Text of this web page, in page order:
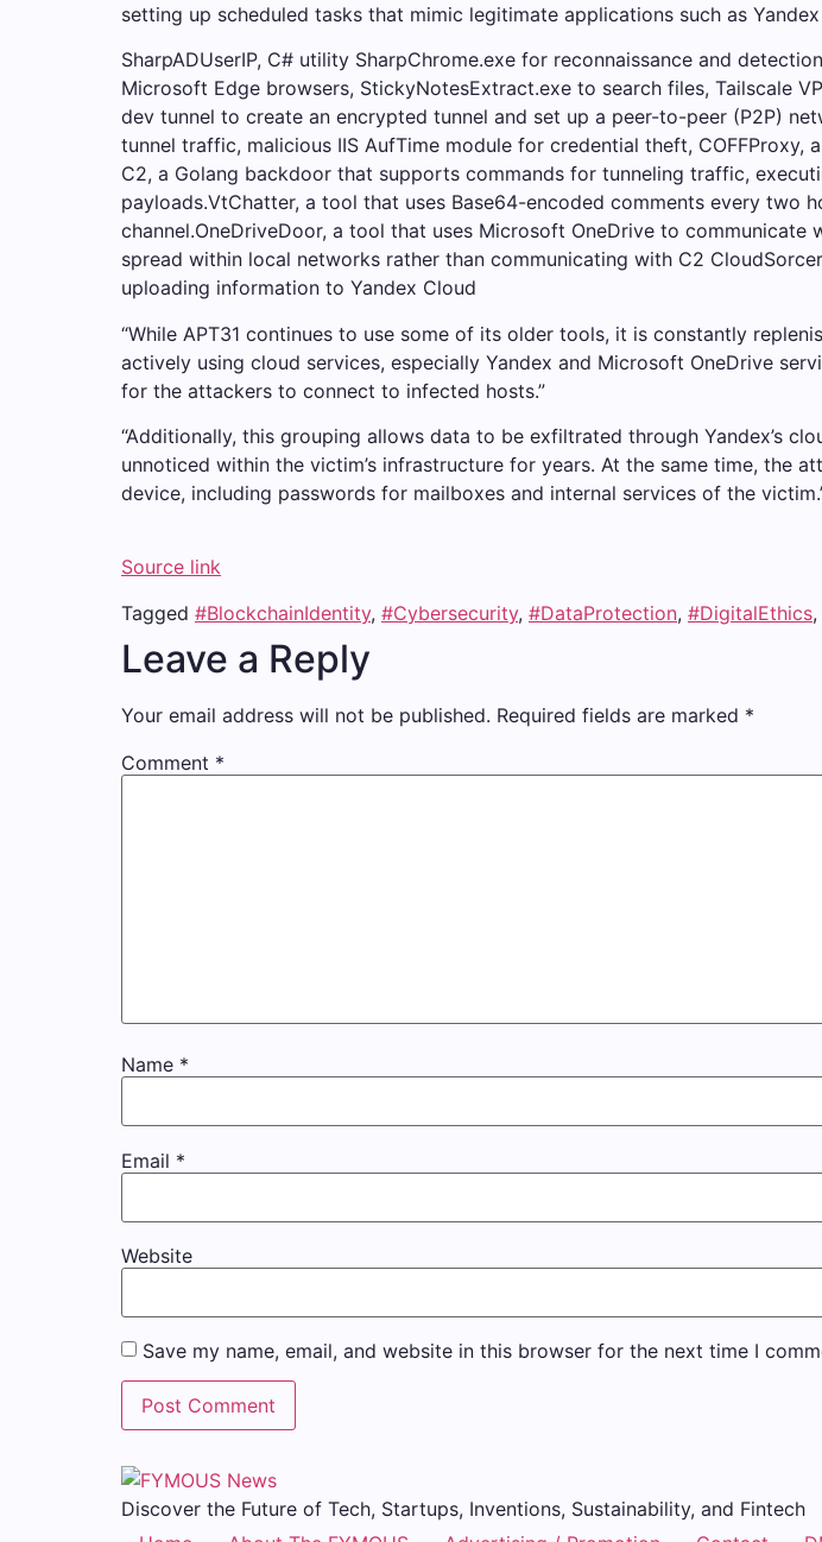
setting up scheduled tasks that mimic legitimate applications such as
SharpADUserIP, C# utility SharpChrome.exe for reconnaissance and
Microsoft Edge browsers, StickyNotesExtract.exe to search files, Tailscale
dev tunnel to create an encrypted tunnel and set up a peer-to-peer (P2P)
tunnel traffic, malicious IIS AufTime module for credential theft,
C2, a Golang backdoor that supports commands for tunneling traffic,
payloads.VtChatter, a tool that uses Base64-encoded comments every two
channel.OneDriveDoor, a tool that uses Microsoft OneDrive to
spread within local networks rather than communicating with C2
uploading information to Yandex Cloud
“While APT31 continues to use some of its older tools, it is constantly
actively using cloud services, especially Yandex and Microsoft OneDrive
for the attackers to connect to infected hosts.”
“Additionally, this grouping allows data to be exfiltrated through Yandex’s
unnoticed within the victim’s infrastructure for years. At the same time, the
device, including passwords for mailboxes and internal services of the
Source link
Tagged #BlockchainIdentity, #Cybersecurity, #DataProtection, #DigitalEthics,
Leave a Reply
Your email address will not be published. Required fields are marked *
Comment *
Name *
Email *
Website
Save my name, email, and website in this browser for the next time I
Discover the Future of Tech, Startups, Inventions, Sustainability, and Fintech